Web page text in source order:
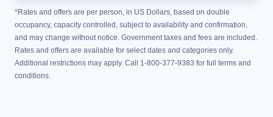
*Rates and offers are per person, in US Dollars, based on double
occupancy, capacity controlled, subject to availability and confirmation,
and may change without notice. Government taxes and fees are included.
Rates and offers are available for select dates and categories only.
Additional restrictions may apply. Call 1-800-377-9383 for full terms and
conditions.